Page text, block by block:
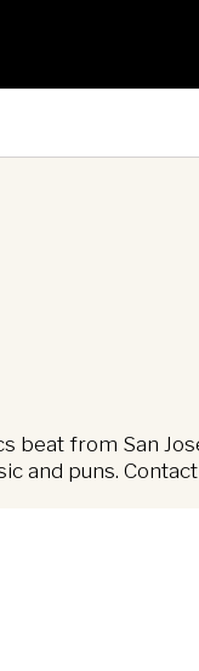
beat from San
and puns.